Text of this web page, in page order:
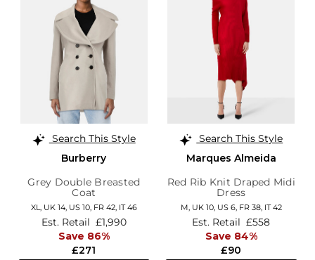
Search This Style
Burberry
Grey Double Breasted
Coat
XL, UK 14, US 10, FR 42, IT 46
£271
Est. Retail £1,990
Save 86%
Search This Style
Marques Almeida
Red Rib Knit Draped Midi
Dress
M, UK 10, US 6, FR 38, IT 42
£90
Est. Retail £558
Save 84%